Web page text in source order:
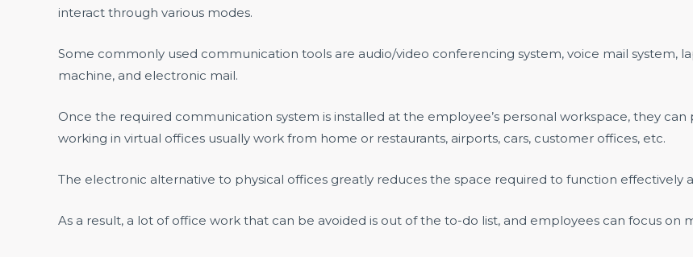
interact through various modes.
Some commonly used communication tools are audio/video conferencing system, voice mail system,
machine, and electronic mail.
Once the required communication system is installed at the employee’s personal workspace, they
working in virtual offices usually work from home or restaurants, airports, cars, customer offices, etc.
The electronic alternative to physical offices greatly reduces the space required to function effectively
As a result, a lot of office work that can be avoided is out of the to-do list, and employees can focus